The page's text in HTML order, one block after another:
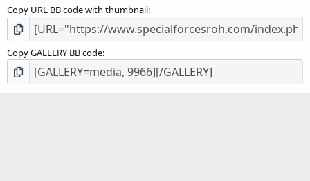
Copy URL BB code with thumbnail
Copy GALLERY BB code